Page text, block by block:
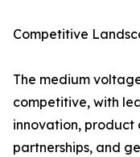
Competitive
The medium
competitive, with
innovation,
partnerships, and